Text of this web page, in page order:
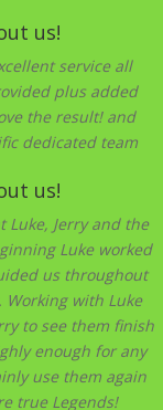
us!
service all
plus added
the result! and
dedicated team
us!
Jerry and the
Luke worked
us throughout
with Luke
to see them finish
enough for any
use them again
true Legends!